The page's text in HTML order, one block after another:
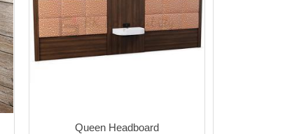
Queen Headboard